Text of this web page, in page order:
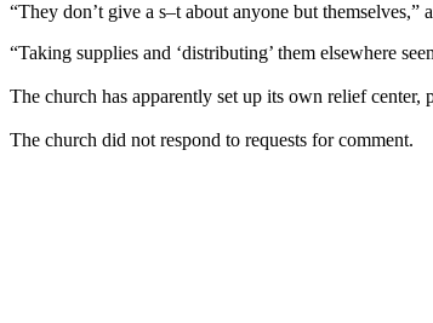
“They don’t give a s–t about anyone but themselves,”
“Taking supplies and ‘distributing’ them elsewhere
The church has apparently set up its own relief
The church did not respond to requests for comment.